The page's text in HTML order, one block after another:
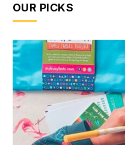
OUR PICKS